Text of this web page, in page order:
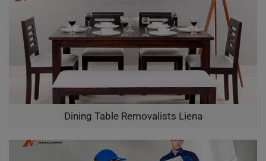
Dining Table Removalists Liena